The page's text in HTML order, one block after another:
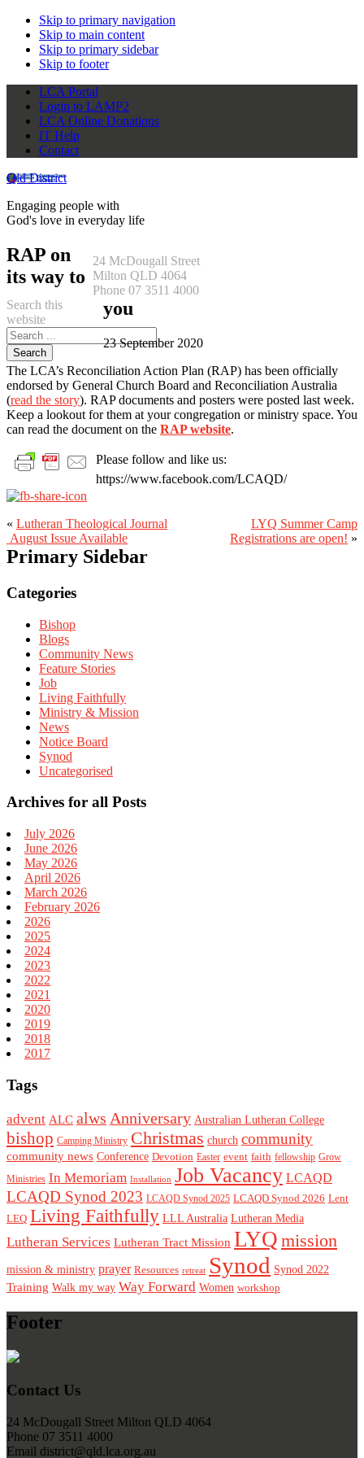
Skip to primary navigation
Skip to main content
Skip to primary sidebar
Skip to footer
LCA Portal
Login to LAMP2
LCA Online Donations
IT Help
Contact
Qld District
Engaging people with
God's love in everyday life
24 McDougall Street
Milton QLD 4064
Phone 07 3511 4000
Search this
website
RAP on
its way to
you
23 September 2020
The LCA’s Reconciliation Action Plan (RAP) has been officially
endorsed by General Church Board and Reconciliation Australia
(read the story). RAP documents and posters were posted last week.
Keep a lookout for them at your congregation or ministry space. You
can read the document on the RAP website.
Please follow and like us:
https://www.facebook.com/LCAQD/
« Lutheran Theological Journal​
August Issue Available
LYQ Summer Camp
Registrations are open! »
Primary Sidebar
Categories
Bishop
Blogs
Community News
Feature Stories
Job
Living Faithfully
Ministry & Mission
News
Notice Board
Synod
Uncategorised
Archives for all Posts
July 2026
June 2026
May 2026
April 2026
March 2026
February 2026
2026
2025
2024
2023
2022
2021
2020
2019
2018
2017
Tags
advent ALC alws Anniversary Australian Lutheran College
bishop Camping Ministry Christmas church community
community news Conference Devotion Easter event faith fellowship Grow
Ministries In Memoriam Installation Job Vacancy LCAQD
LCAQD Synod 2023 LCAQD Synod 2025 LCAQD Synod 2026 Lent
LEQ Living Faithfully LLL Australia Lutheran Media
Lutheran Services Lutheran Tract Mission LYQ mission
mission & ministry prayer Resources retreat Synod Synod 2022
Training Walk my way Way Forward Women workshop
Footer
Contact Us
24 McDougall Street Milton QLD 4064
Phone 07 3511 4000
Email district@qld.lca.org.au